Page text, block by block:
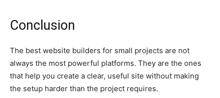
Conclusion
The best website builders for small projects are not
always the most powerful platforms. They are the ones
that help you create a clear, useful site without making
the setup harder than the project requires.